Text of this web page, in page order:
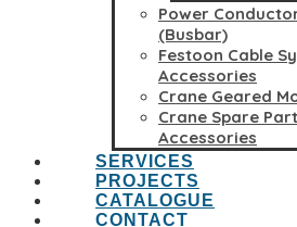
Power
(Busbar)
Festoon Cable
Accessories
Crane Geared
Crane Spare
Accessories
SERVICES
PROJECTS
CATALOGUE
CONTACT